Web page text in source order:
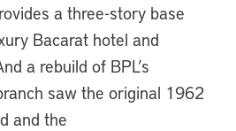
a three-story base
Bacarat hotel and
a rebuild of BPL’s
saw the original 1962
and the